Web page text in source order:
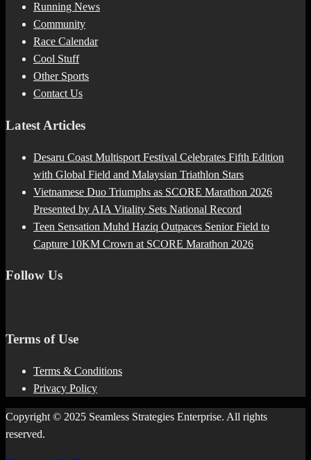
Running News
Community
Race Calendar
Cool Stuff
Other Sports
Contact Us
Latest Articles
Desaru Coast Multisport Festival Celebrates Fifth Edition
with Global Field and Malaysian Triathlon Stars
Vietnamese Duo Triumphs as SCORE Marathon 2026
Presented by AIA Vitality Sets National Record
Teen Sensation Muhd Haziq Outpaces Senior Field to
Capture 10KM Crown at SCORE Marathon 2026
Follow Us
Terms of Use
Terms & Conditions
Privacy Policy
Copyright © 2025 Seamless Strategies Enterprise. All rights
reserved.